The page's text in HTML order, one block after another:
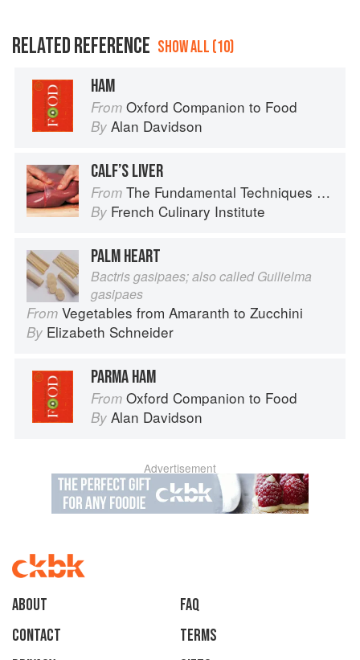
RELATED REFERENCE SHOW ALL (10)
HAM
From Oxford Companion to Food
By Alan Davidson
CALF’S LIVER
From The Fundamental Techniques of Classic Cuisine
By French Culinary Institute
PALM HEART
Bactris gasipaes; also called Guilielma
gasipaes
From Vegetables from Amaranth to Zucchini
By Elizabeth Schneider
PARMA HAM
From Oxford Companion to Food
By Alan Davidson
Advertisement
About
faq
Contact
Terms